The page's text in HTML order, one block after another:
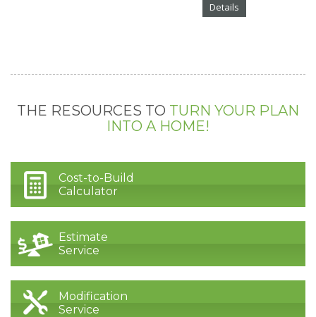
Details
THE RESOURCES TO TURN YOUR PLAN
INTO A HOME!
Cost-to-Build
Calculator
Estimate
Service
Modification
Service